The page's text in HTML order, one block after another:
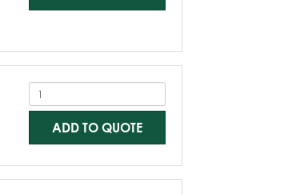
ADD TO QUOTE